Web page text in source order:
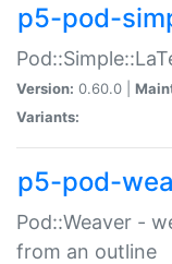
p5-pod-
Version: 0.60.0 |
Variants:
p5-pod-
Pod::Weaver -
from an outline